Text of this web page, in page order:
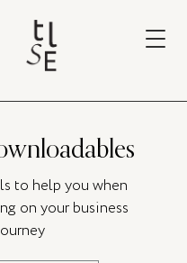
to help you when
on your business